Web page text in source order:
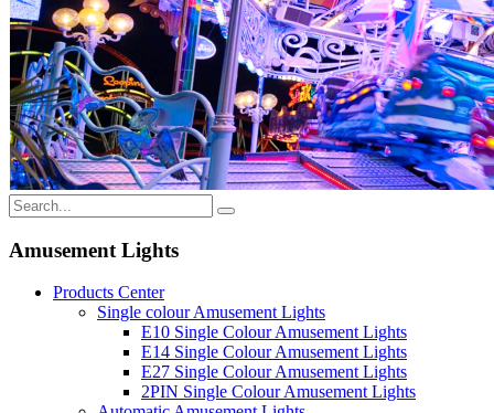
Amusement Lights
Products Center
Single colour Amusement Lights
E10 Single Colour Amusement Lights
E14 Single Colour Amusement Lights
E27 Single Colour Amusement Lights
2PIN Single Colour Amusement Lights